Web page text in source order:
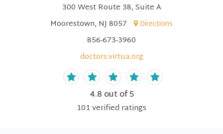
300 West Route 38, Suite A
Moorestown, NJ 8057
Directions
856-673-3960
doctors.virtua.org
4.8 out of 5
101verified ratings